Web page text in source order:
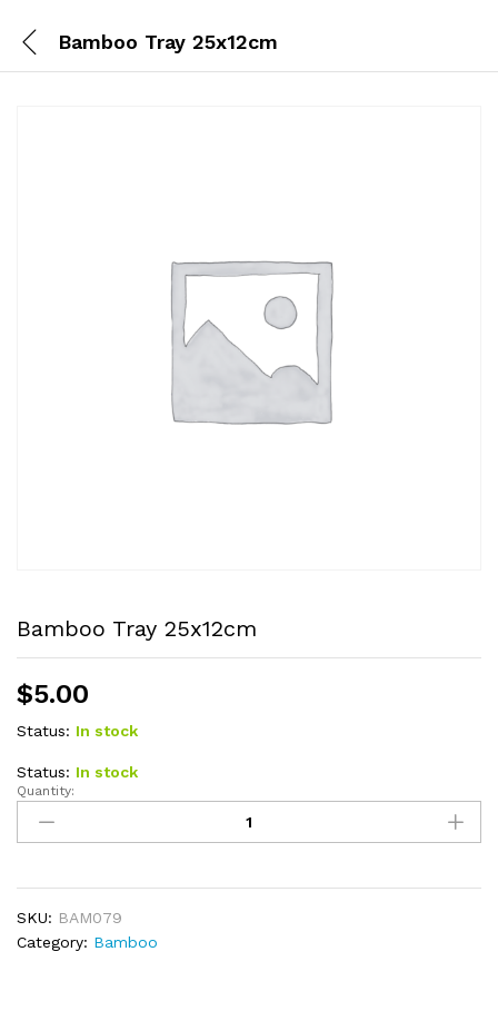
Bamboo Tray 25x12cm
Bamboo Tray 25x12cm
$5.00
Status: In stock
Status: In stock
Bamboo
Tray
25x12cm
Quantity:
SKU: BAM079
Category: Bamboo